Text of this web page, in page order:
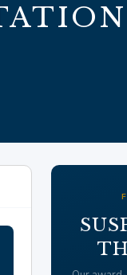
SOUTH CAROLINA